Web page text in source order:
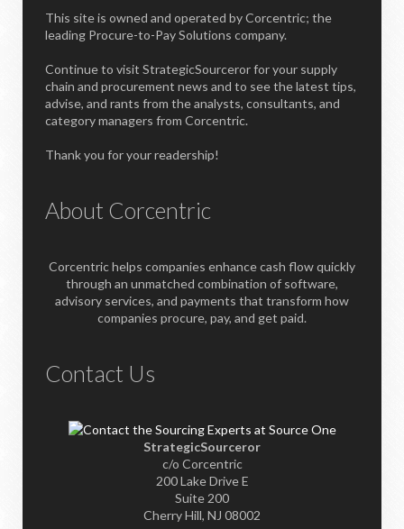
This site is owned and operated by Corcentric; the
leading Procure-to-Pay Solutions company.
Continue to visit StrategicSourceror for your supply
chain and procurement news and to see the latest tips,
advise, and rants from the analysts, consultants, and
category managers from Corcentric.
Thank you for your readership!
About Corcentric
Corcentric helps companies enhance cash flow quickly
through an unmatched combination of software,
advisory services, and payments that transform how
companies procure, pay, and get paid.
Contact Us
StrategicSourceror
c/o Corcentric
200 Lake Drive E
Suite 200
Cherry Hill, NJ 08002